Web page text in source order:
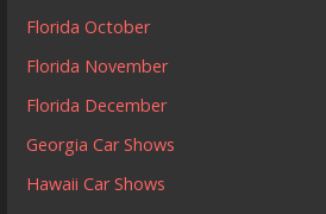
Florida October
Florida November
Florida December
Georgia Car Shows
Hawaii Car Shows